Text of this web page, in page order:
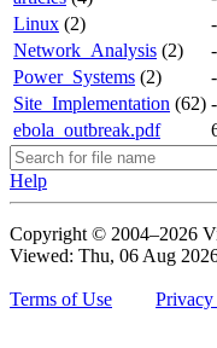
Linux (2) -
Network_Analysis (2) -
Power_Systems (2) -
Site_Implementation (62) -
ebola_outbreak.pdf
Help
Copyright © 2004–2026
Viewed: Thu, 06 Aug
Terms of Use